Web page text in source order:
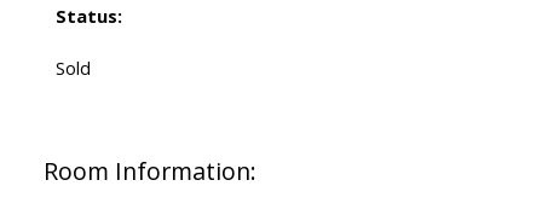
Status:
Sold
Room Information: